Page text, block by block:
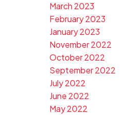
March 2023
February 2023
January 2023
November 2022
October 2022
September 2022
July 2022
June 2022
May 2022